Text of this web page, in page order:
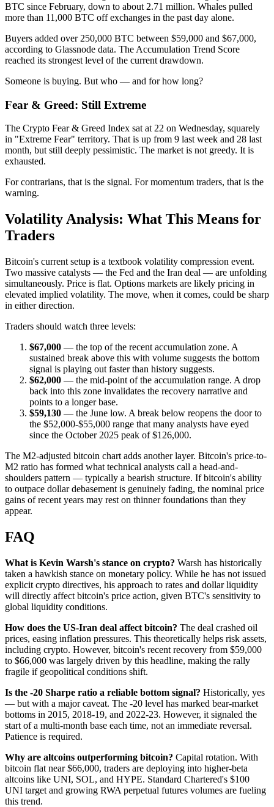
BTC since February, down to about 2.71 million. Whales pulled
more than 11,000 BTC off exchanges in the past day alone.
Buyers added over 250,000 BTC between $59,000 and $67,000,
according to Glassnode data. The Accumulation Trend Score
reached its strongest level of the current drawdown.
Someone is buying. But who — and for how long?
Fear & Greed: Still Extreme
The Crypto Fear & Greed Index sat at 22 on Wednesday, squarely
in "Extreme Fear" territory. That is up from 9 last week and 28 last
month, but still deeply pessimistic. The market is not greedy. It is
exhausted.
For contrarians, that is the signal. For momentum traders, that is the
warning.
Volatility Analysis: What This Means for
Traders
Bitcoin's current setup is a textbook volatility compression event.
Two massive catalysts — the Fed and the Iran deal — are unfolding
simultaneously. Price is flat. Options markets are likely pricing in
elevated implied volatility. The move, when it comes, could be sharp
in either direction.
Traders should watch three levels:
$67,000 — the top of the recent accumulation zone. A
sustained break above this with volume suggests the bottom
signal is playing out faster than history suggests.
$62,000 — the mid-point of the accumulation range. A drop
back into this zone invalidates the recovery narrative and
points to a longer base.
$59,130 — the June low. A break below reopens the door to
the $52,000-$55,000 range that many analysts have eyed
since the October 2025 peak of $126,000.
The M2-adjusted bitcoin chart adds another layer. Bitcoin's price-to-
M2 ratio has formed what technical analysts call a head-and-
shoulders pattern — typically a bearish structure. If bitcoin's ability
to outpace dollar debasement is genuinely fading, the nominal price
gains of recent years may rest on thinner foundations than they
appear.
FAQ
What is Kevin Warsh's stance on crypto? Warsh has historically
taken a hawkish stance on monetary policy. While he has not issued
explicit crypto directives, his approach to rates and dollar liquidity
will directly affect bitcoin's price action, given BTC's sensitivity to
global liquidity conditions.
How does the US-Iran deal affect bitcoin? The deal crashed oil
prices, easing inflation pressures. This theoretically helps risk assets,
including crypto. However, bitcoin's recent recovery from $59,000
to $66,000 was largely driven by this headline, making the rally
fragile if geopolitical conditions shift.
Is the -20 Sharpe ratio a reliable bottom signal? Historically, yes
— but with a major caveat. The -20 level has marked bear-market
bottoms in 2015, 2018-19, and 2022-23. However, it signaled the
start of a multi-month base each time, not an immediate reversal.
Patience is required.
Why are altcoins outperforming bitcoin? Capital rotation. With
bitcoin flat near $66,000, traders are deploying into higher-beta
altcoins like UNI, SOL, and HYPE. Standard Chartered's $100
UNI target and growing RWA perpetual futures volumes are fueling
this trend.